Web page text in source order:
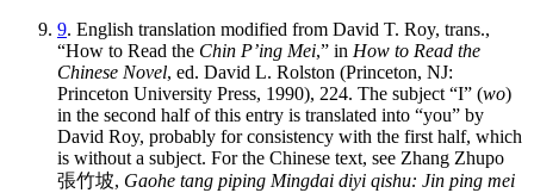
9. English translation modified from David T. Roy, trans.,
“How to Read the Chin P’ing Mei,” in How to Read the
Chinese Novel, ed. David L. Rolston (Princeton, NJ:
Princeton University Press, 1990), 224. The subject “I” (wo)
in the second half of this entry is translated into “you” by
David Roy, probably for consistency with the first half, which
is without a subject. For the Chinese text, see Zhang Zhupo
張竹坡, Gaohe tang piping Mingdai diyi qishu: Jin ping mei